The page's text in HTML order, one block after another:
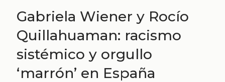
Gabriela Wiener y Rocío
Quillahuaman: racismo
sistémico y orgullo
‘marrón’ en España